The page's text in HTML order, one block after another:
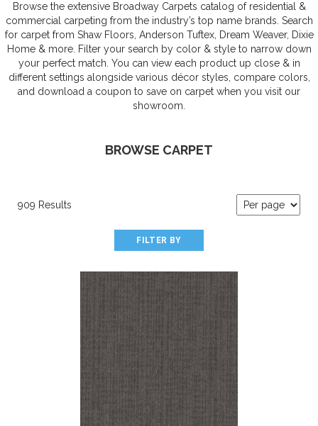
Browse the extensive Broadway Carpets catalog of residential &
commercial carpeting from the industry’s top name brands. Search
for carpet from Shaw Floors, Anderson Tuftex, Dream Weaver, Dixie
Home & more. Filter your search by color & style to narrow down
your perfect match. You can view each product up close & in
different settings alongside various décor styles, compare colors,
and download a coupon to save on carpet when you visit our
showroom.
BROWSE CARPET
909 Results
FILTER BY